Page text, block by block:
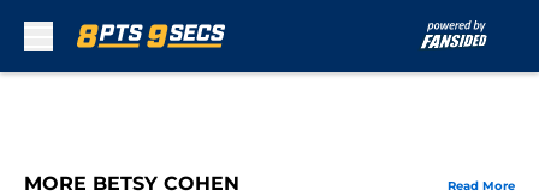
MORE BETSY COHEN Read More